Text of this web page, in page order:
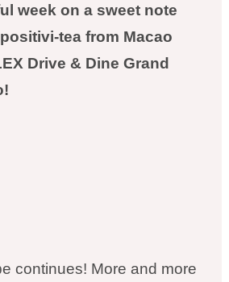
week on a sweet note
tea from Macao
Drive & Dine Grand
continues! More and more